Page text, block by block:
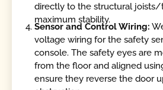
directly to the structural joists/
maximum stability.
Sensor and Control Wiring:
voltage wiring for the safety
console. The safety eyes are
from the floor and aligned
ensure they reverse the door